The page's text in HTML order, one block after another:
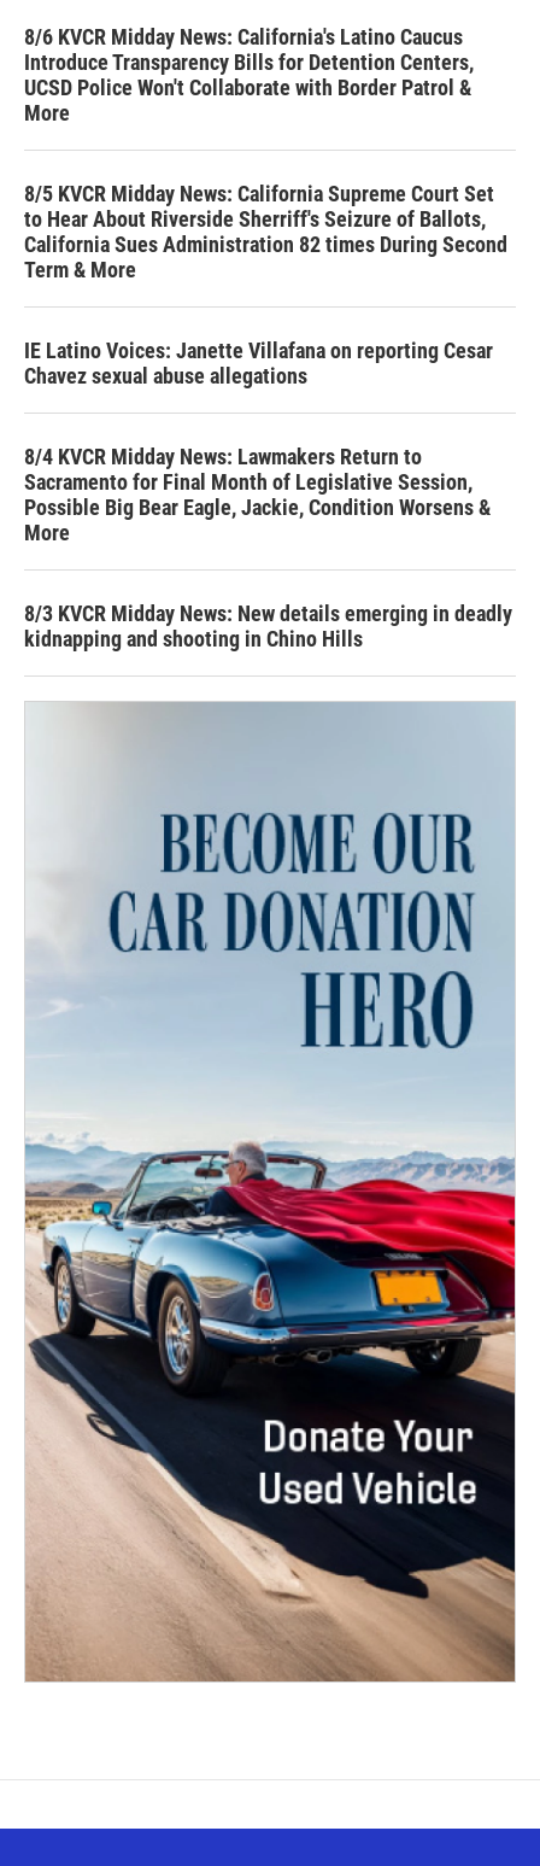
8/6 KVCR Midday News: California's Latino Caucus
Introduce Transparency Bills for Detention Centers,
UCSD Police Won't Collaborate with Border Patrol &
More
8/5 KVCR Midday News: California Supreme Court Set
to Hear About Riverside Sherriff's Seizure of Ballots,
California Sues Administration 82 times During Second
Term & More
IE Latino Voices: Janette Villafana on reporting Cesar
Chavez sexual abuse allegations
8/4 KVCR Midday News: Lawmakers Return to
Sacramento for Final Month of Legislative Session,
Possible Big Bear Eagle, Jackie, Condition Worsens &
More
8/3 KVCR Midday News: New details emerging in deadly
kidnapping and shooting in Chino Hills